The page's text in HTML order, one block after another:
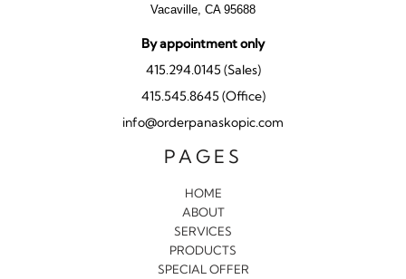
Vacaville, CA 95688
By appointment only
415.294.0145 (Sales)
415.545.8645 (Office)
info@orderpanaskopic.com
PAGES
HOME
ABOUT
SERVICES
PRODUCTS
SPECIAL OFFER